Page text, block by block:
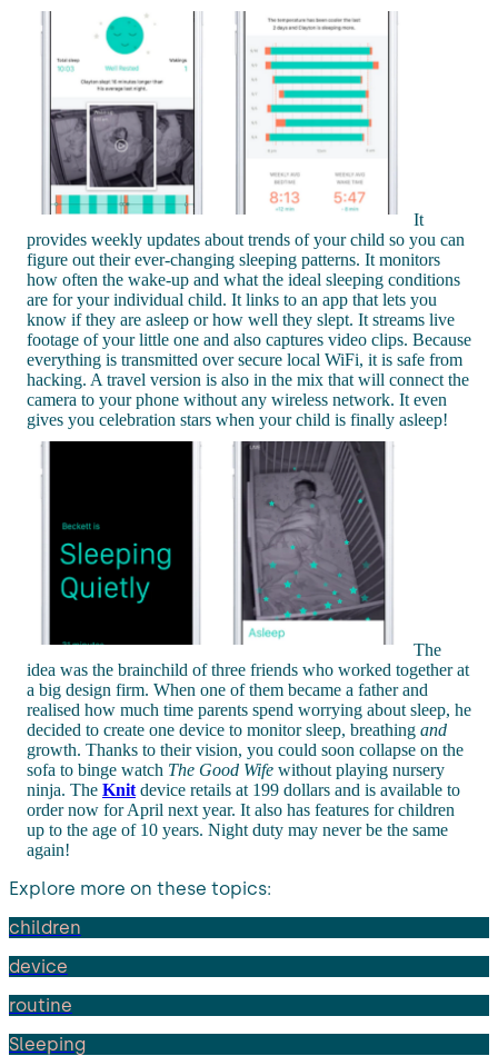
It
provides weekly updates about trends of your child so you can
figure out their ever-changing sleeping patterns. It monitors
how often the wake-up and what the ideal sleeping conditions
are for your individual child. It links to an app that lets you
know if they are asleep or how well they slept. It streams live
footage of your little one and also captures video clips. Because
everything is transmitted over secure local WiFi, it is safe from
hacking. A travel version is also in the mix that will connect the
camera to your phone without any wireless network. It even
gives you celebration stars when your child is finally asleep!
The
idea was the brainchild of three friends who worked together at
a big design firm. When one of them became a father and
realised how much time parents spend worrying about sleep, he
decided to create one device to monitor sleep, breathing and
growth. Thanks to their vision, you could soon collapse on the
sofa to binge watch The Good Wife without playing nursery
ninja. The Knit device retails at 199 dollars and is available to
order now for April next year. It also has features for children
up to the age of 10 years. Night duty may never be the same
again!
Explore more on these topics:
children
device
routine
Sleeping